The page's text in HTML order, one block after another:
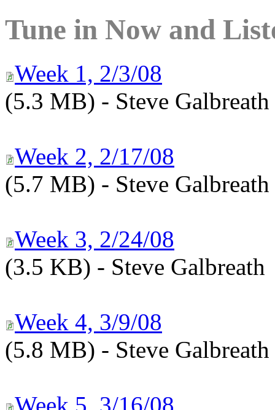
Tune in Now and
Week 1, 2/3/08
(5.3 MB) - Steve Galbreath
Week 2, 2/17/08
(5.7 MB) - Steve Galbreath
Week 3, 2/24/08
(3.5 KB) - Steve Galbreath
Week 4, 3/9/08
(5.8 MB) - Steve Galbreath
Week 5, 3/16/08